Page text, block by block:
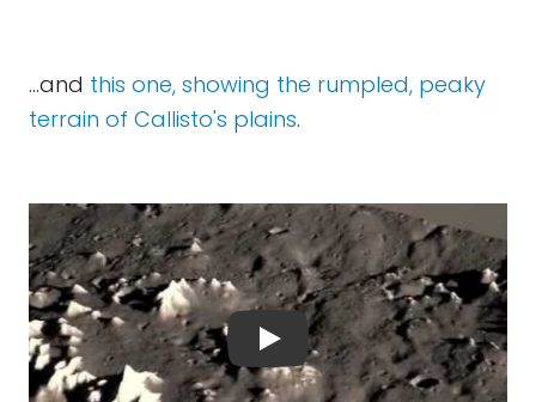
...and this one, showing the rumpled, peaky
terrain of Callisto's plains.